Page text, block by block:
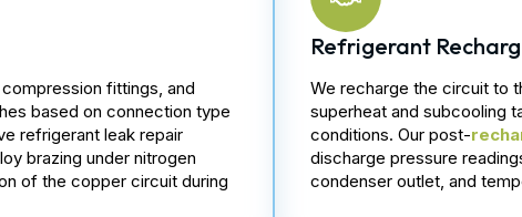
fittings, and
based on connection type
refrigerant leak repair
brazing under nitrogen
of the copper circuit during
Refrigerant
We recharge the circuit to
superheat and subcooling
conditions. Our post-
discharge pressure
condenser outlet, and